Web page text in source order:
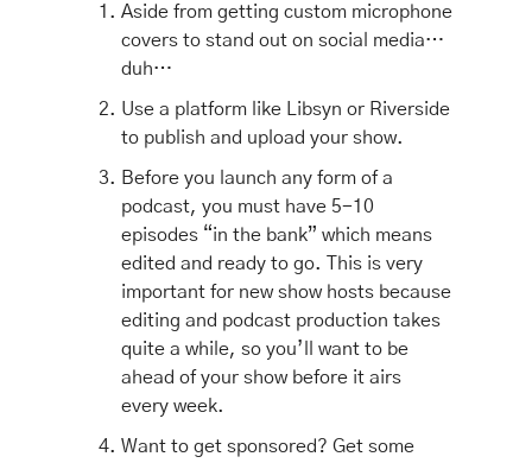
Aside from getting custom microphone
covers to stand out on social media…
duh…
Use a platform like Libsyn or Riverside
to publish and upload your show.
Before you launch any form of a
podcast, you must have 5-10
episodes “in the bank” which means
edited and ready to go. This is very
important for new show hosts because
editing and podcast production takes
quite a while, so you’ll want to be
ahead of your show before it airs
every week.
Want to get sponsored? Get some